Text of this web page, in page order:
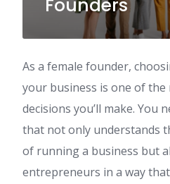
Founders
As a female founder,
your business is one of
decisions you’ll make. You
that not only understands
of running a business but
entrepreneurs in a way